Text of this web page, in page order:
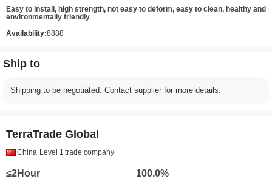
Easy to install, high strength, not easy to deform, easy to clean, healthy and
environmentally friendly
Availability:8888
Ship to
Shipping to be negotiated. Contact supplier for more details.
TerraTrade Global
China Level 1 trade company
≤2Hour 100.0%